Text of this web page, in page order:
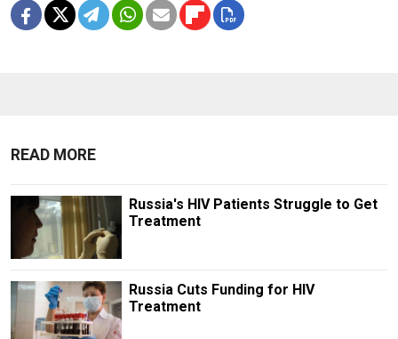
READ MORE
Russia's HIV Patients Struggle to Get
Treatment
Russia Cuts Funding for HIV
Treatment